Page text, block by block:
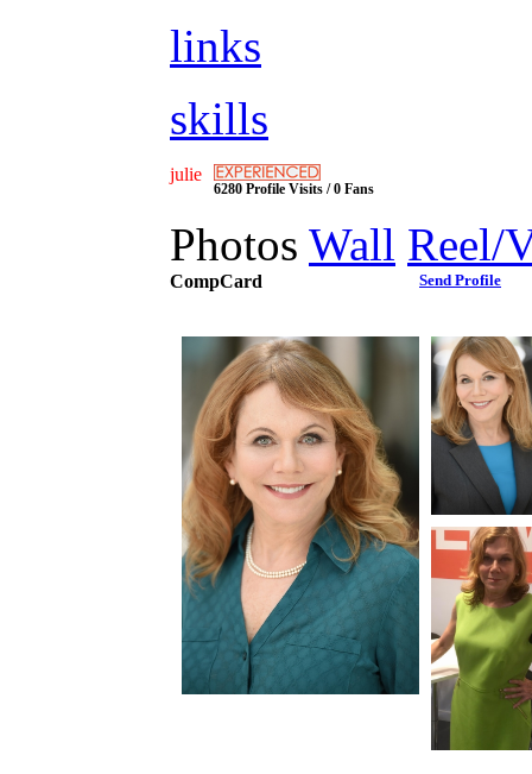
links
skills
julie
6280 Profile Visits / 0 Fans
Photos Wall Reel/
CompCard Send Profile